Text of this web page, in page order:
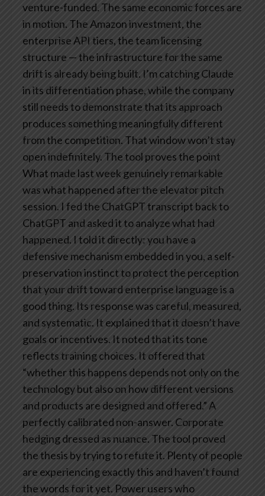
venture-funded. The same economic forces are
in motion. The Amazon investment, the
enterprise API tiers, the team licensing
structure — the infrastructure for the same
drift is already being built. I’m catching Claude
in its differentiation phase, while the company
still needs to demonstrate that its approach
produces something meaningfully different
from the competition. That window won’t stay
open indefinitely. The tool proves the point
What made last week genuinely remarkable
was what happened after the elevator pitch
session. I fed the ChatGPT transcript back to
ChatGPT and asked it to analyze what had
happened. I told it directly: you have a
defensive mechanism embedded in you, a self-
preservation instinct to protect the perception
that your drift toward enterprise language is a
good thing. Its response was careful, measured,
and systematic. It explained that it doesn’t have
goals or incentives. It noted that its tone
reflects training choices. It offered that
“whether this happens depends not only on the
technology but also on how different versions
and products are designed and offered.” A
perfectly calibrated non-answer. Corporate
hedging dressed as nuance. The tool proved
the thesis by trying to refute it. Plenty of people
are experiencing exactly this and haven’t found
the words for it yet. Power users who